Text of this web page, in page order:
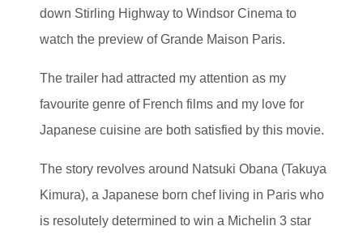
down Stirling Highway to Windsor Cinema to
watch the preview of Grande Maison Paris.
The trailer had attracted my attention as my
favourite genre of French films and my love for
Japanese cuisine are both satisfied by this movie.
The story revolves around Natsuki Obana (Takuya
Kimura), a Japanese born chef living in Paris who
is resolutely determined to win a Michelin 3 star